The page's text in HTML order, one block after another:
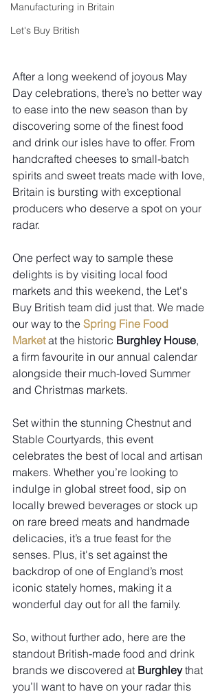
Manufacturing in Britain
Let's Buy British
After a long weekend of joyous May
Day celebrations, there’s no better way
to ease into the new season than by
discovering some of the finest food
and drink our isles have to offer. From
handcrafted cheeses to small-batch
spirits and sweet treats made with love,
Britain is bursting with exceptional
producers who deserve a spot on your
radar.
One perfect way to sample these
delights is by visiting local food
markets and this weekend, the Let's
Buy British team did just that. We made
our way to the Spring Fine Food
Market at the historic Burghley House,
a firm favourite in our annual calendar
alongside their much-loved Summer
and Christmas markets.
Set within the stunning Chestnut and
Stable Courtyards, this event
celebrates the best of local and artisan
makers. Whether you’re looking to
indulge in global street food, sip on
locally brewed beverages or stock up
on rare breed meats and handmade
delicacies, it’s a true feast for the
senses. Plus, it's set against the
backdrop of one of England’s most
iconic stately homes, making it a
wonderful day out for all the family.
So, without further ado, here are the
standout British-made food and drink
brands we discovered at Burghley that
you’ll want to have on your radar this